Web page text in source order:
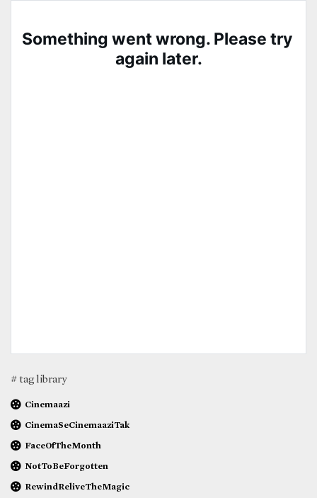
# tag library
Cinemaazi
CinemaSeCinemaaziTak
FaceOfTheMonth
NotToBeForgotten
RewindReliveTheMagic